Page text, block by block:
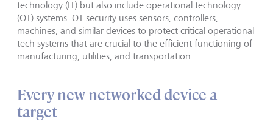
technology (IT) but also include operational technology
(OT) systems. OT security uses sensors, controllers,
machines, and similar devices to protect critical operational
tech systems that are crucial to the efficient functioning of
manufacturing, utilities, and transportation.
Every new networked device a
target